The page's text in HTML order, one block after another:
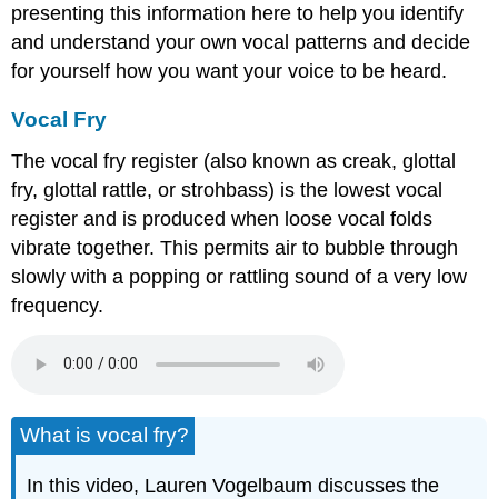
presenting this information here to help you identify
and understand your own vocal patterns and decide
for yourself how you want your voice to be heard.
Vocal Fry
The vocal fry register (also known as creak, glottal
fry, glottal rattle, or strohbass) is the lowest vocal
register and is produced when loose vocal folds
vibrate together. This permits air to bubble through
slowly with a popping or rattling sound of a very low
frequency.
What is vocal fry?
In this video, Lauren Vogelbaum discusses the